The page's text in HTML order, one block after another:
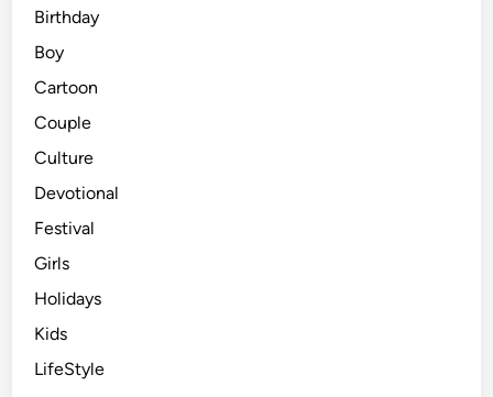
Birthday
Boy
Cartoon
Couple
Culture
Devotional
Festival
Girls
Holidays
Kids
LifeStyle